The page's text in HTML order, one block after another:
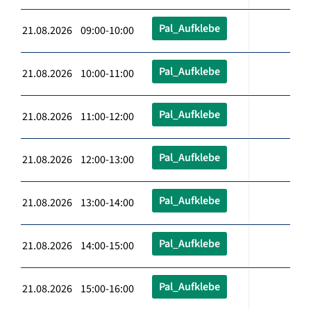
21.08.2026 09:00-10:00 Pal_Aufklebe
21.08.2026 10:00-11:00 Pal_Aufklebe
21.08.2026 11:00-12:00 Pal_Aufklebe
21.08.2026 12:00-13:00 Pal_Aufklebe
21.08.2026 13:00-14:00 Pal_Aufklebe
21.08.2026 14:00-15:00 Pal_Aufklebe
21.08.2026 15:00-16:00 Pal_Aufklebe